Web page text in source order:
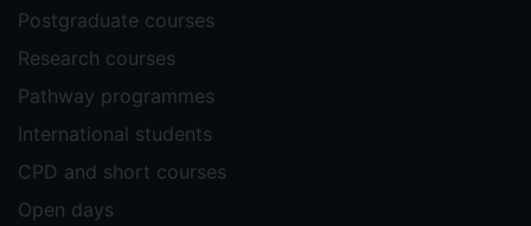
Postgraduate courses
Research courses
Pathway programmes
International students
CPD and short courses
Open days